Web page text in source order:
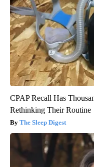
CPAP Recall Has
Rethinking Their Routine
The Sleep Digest